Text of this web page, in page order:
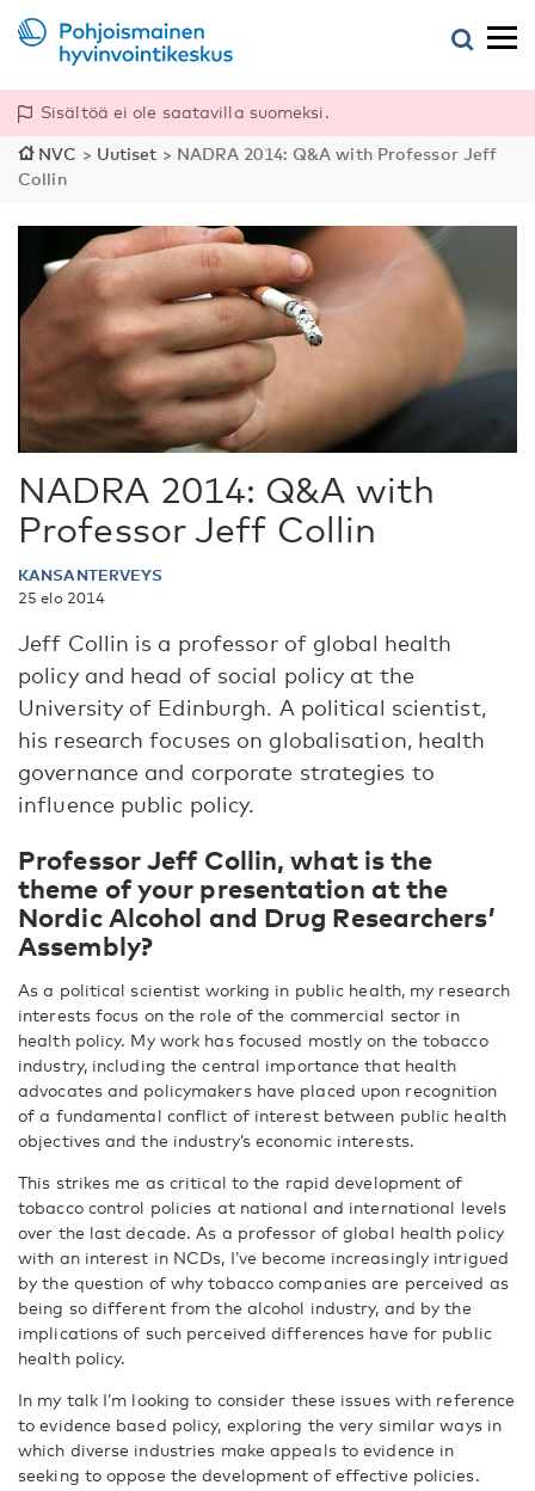
Sisältöä ei ole saatavilla suomeksi.
NVC > Uutiset > NADRA 2014: Q&A with Professor Jeff
Collin
NADRA 2014: Q&A with
Professor Jeff Collin
KANSANTERVEYS
25 elo 2014
Jeff Collin is a professor of global health
policy and head of social policy at the
University of Edinburgh. A political scientist,
his research focuses on globalisation, health
governance and corporate strategies to
influence public policy.
Professor Jeff Collin, what is the
theme of your presentation at the
Nordic Alcohol and Drug Researchers’
Assembly?
As a political scientist working in public health, my research
interests focus on the role of the commercial sector in
health policy. My work has focused mostly on the tobacco
industry, including the central importance that health
advocates and policymakers have placed upon recognition
of a fundamental conflict of interest between public health
objectives and the industry’s economic interests.
This strikes me as critical to the rapid development of
tobacco control policies at national and international levels
over the last decade. As a professor of global health policy
with an interest in NCDs, I’ve become increasingly intrigued
by the question of why tobacco companies are perceived as
being so different from the alcohol industry, and by the
implications of such perceived differences have for public
health policy.
In my talk I’m looking to consider these issues with reference
to evidence based policy, exploring the very similar ways in
which diverse industries make appeals to evidence in
seeking to oppose the development of effective policies.